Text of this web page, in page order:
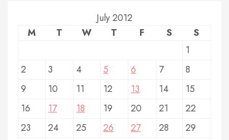
July 2012
M
T W T F S
S
1
2
3 4 5 6 7
8
9
10 11 12 13 14
15
16
17 18 19 20 21
22
23
24 25 26 27 28
29